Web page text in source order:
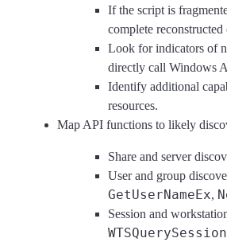
If the script is
complete reconstructed
Look for indicators of
directly call Windows
Identify additional
resources.
Map API functions to likely
Share and server
User and group
GetUserNameEx,
Session and